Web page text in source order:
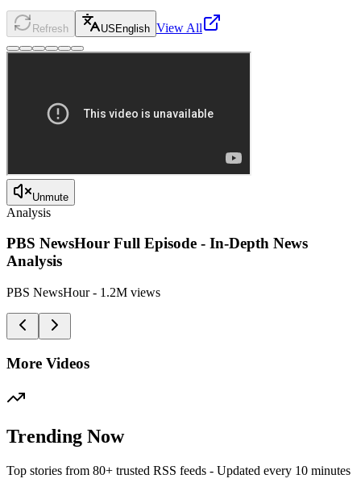
Refresh USEnglish View All
Unmute
Analysis
PBS NewsHour Full Episode - In-Depth News
Analysis
PBS NewsHour- 1.2M views
More Videos
Trending Now
Top stories from 80+ trusted RSS feeds - Updated every 10 minutes